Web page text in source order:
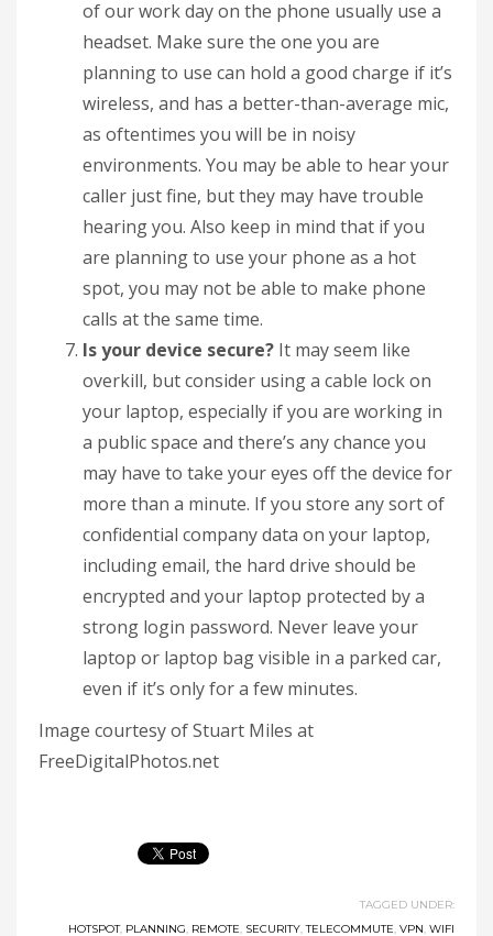
of our work day on the phone usually use a
headset. Make sure the one you are
planning to use can hold a good charge if it’s
wireless, and has a better-than-average mic,
as oftentimes you will be in noisy
environments. You may be able to hear your
caller just fine, but they may have trouble
hearing you. Also keep in mind that if you
are planning to use your phone as a hot
spot, you may not be able to make phone
calls at the same time.
Is your device secure? It may seem like
overkill, but consider using a cable lock on
your laptop, especially if you are working in
a public space and there’s any chance you
may have to take your eyes off the device for
more than a minute. If you store any sort of
confidential company data on your laptop,
including email, the hard drive should be
encrypted and your laptop protected by a
strong login password. Never leave your
laptop or laptop bag visible in a parked car,
even if it’s only for a few minutes.
Image courtesy of Stuart Miles at
FreeDigitalPhotos.net
TAGGED UNDER:
HOTSPOT, PLANNING, REMOTE, SECURITY,TELECOMMUTE, VPN, WIFI